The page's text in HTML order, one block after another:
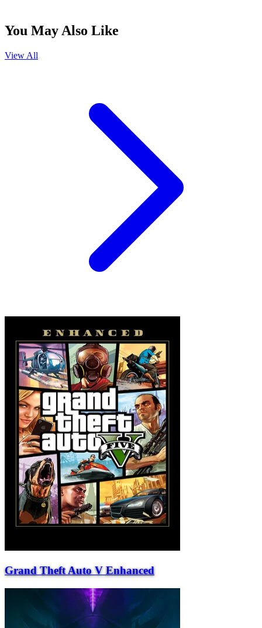
You May Also Like
View All
Grand Theft Auto V Enhanced